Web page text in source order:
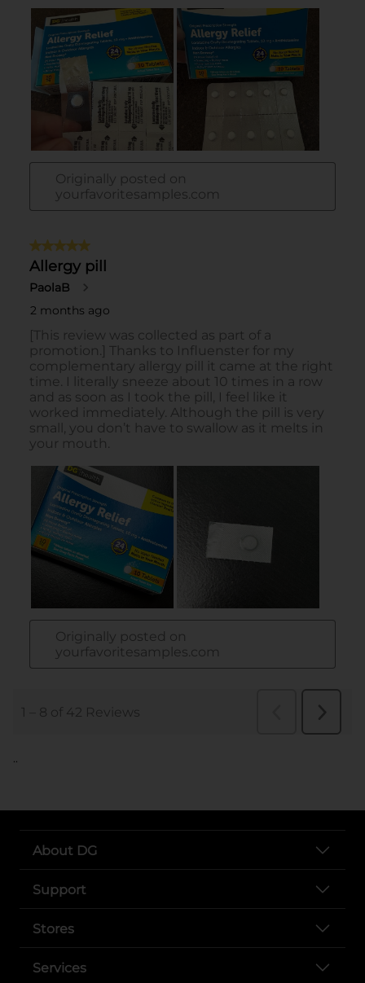
..
About DG
Support
Stores
Services